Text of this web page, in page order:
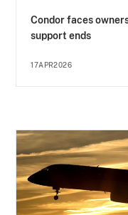
Condor faces
support ends
17APR2026